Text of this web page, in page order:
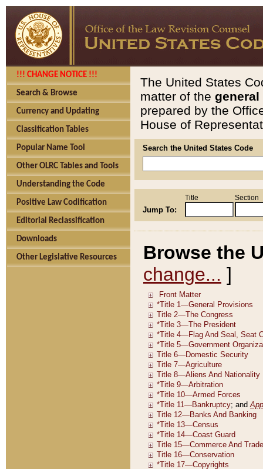
!!! CHANGE NOTICE !!!
Search & Browse
Currency and Updating
Classification Tables
Popular Name Tool
Other OLRC Tables and Tools
Understanding the Code
Positive Law Codification
Editorial Reclassification
Downloads
Other Legislative Resources
The United States
matter of the general
prepared by the
House of
Search the United States Code
Jump To:
Title Section
Browse the
change... ]